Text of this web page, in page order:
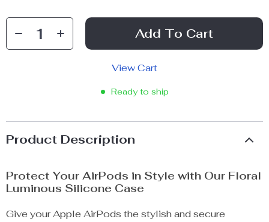
Add To Cart
View Cart
Ready to ship
Product Description
Protect Your AirPods in Style with Our Floral
Luminous Silicone Case
Give your Apple AirPods the stylish and secure